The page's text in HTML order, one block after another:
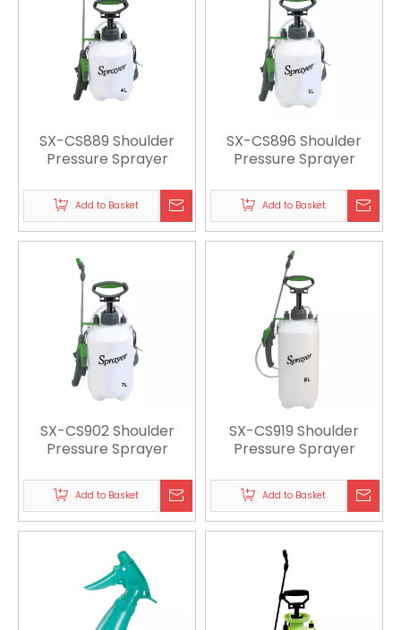
SX-CS889 Shoulder
Pressure Sprayer
Add to Basket
SX-CS896 Shoulder
Pressure Sprayer
Add to Basket
SX-CS902 Shoulder
Pressure Sprayer
Add to Basket
SX-CS919 Shoulder
Pressure Sprayer
Add to Basket